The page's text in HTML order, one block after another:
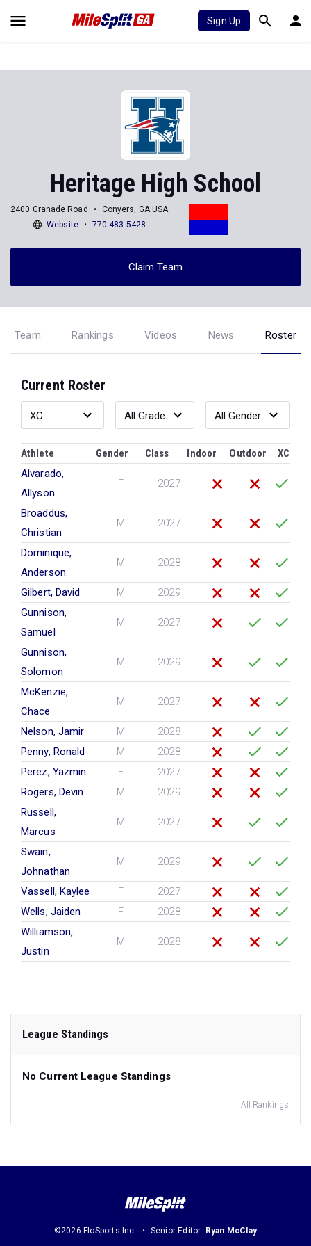
Sign Up
Heritage High School
2400 Granade Road
Conyers, GA USA
Website
770-483-5428
Claim Team
Team Rankings Videos News Roster
Current Roster
Athlete Gender Class Indoor Outdoor
XC
Alvarado,
Allyson
F 2027
Broaddus,
Christian
M 2027
Dominique,
Anderson
M 2028
Gilbert, David M
2029
Gunnison,
Samuel
M 2027
Gunnison,
Solomon
M 2029
McKenzie,
Chace
M 2027
Nelson, Jamir M
2028
Penny, Ronald
M
2028
Perez, Yazmin
F
2027
Rogers, Devin
M
2029
Russell,
Marcus
M 2027
Swain,
Johnathan
M 2029
Vassell, Kaylee F
2027
Wells, Jaiden
F
2028
Williamson,
Justin
M 2028
League Standings
No Current League Standings
All Rankings
©2026 FloSports Inc. Senior Editor: Ryan McClay